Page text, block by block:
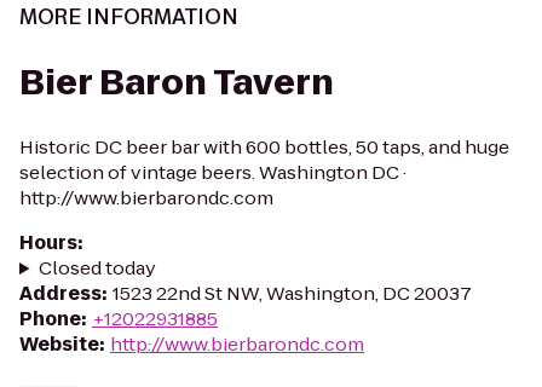
MORE INFORMATION
Bier Baron Tavern
Historic DC beer bar with 600 bottles, 50 taps, and huge
selection of vintage beers. Washington DC ·
http://www.bierbarondc.com
Hours:
Closed today
Address: 1523 22nd St NW, Washington, DC 20037
Phone: +12022931885
Website: http://www.bierbarondc.com